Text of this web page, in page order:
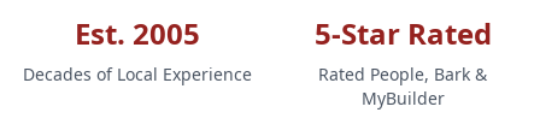
Est. 2005
Decades of Local Experience
5-Star Rated
Rated People, Bark &
MyBuilder